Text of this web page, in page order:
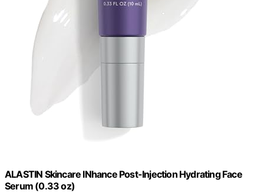
ALASTIN Skincare INhance Post-Injection Hydrating Face
Serum (0.33 oz)